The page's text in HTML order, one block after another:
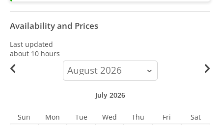
Availability and Prices
Last updated
about 10 hours
calendar-
month
July 2026
Sun Mon Tue Wed Thu Fri Sat